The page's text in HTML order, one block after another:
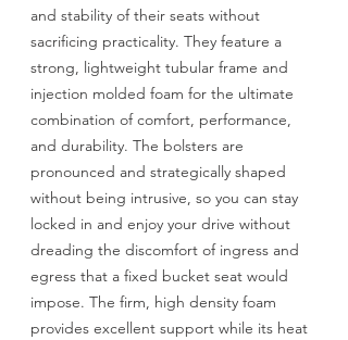
and stability of their seats without
sacrificing practicality. They feature a
strong, lightweight tubular frame and
injection molded foam for the ultimate
combination of comfort, performance,
and durability. The bolsters are
pronounced and strategically shaped
without being intrusive, so you can stay
locked in and enjoy your drive without
dreading the discomfort of ingress and
egress that a fixed bucket seat would
impose. The firm, high density foam
provides excellent support while its heat